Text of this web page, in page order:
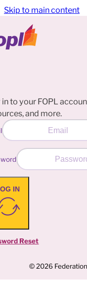
Skip to main content
in to your FOPL
and more.
IN
Reset
© 2026